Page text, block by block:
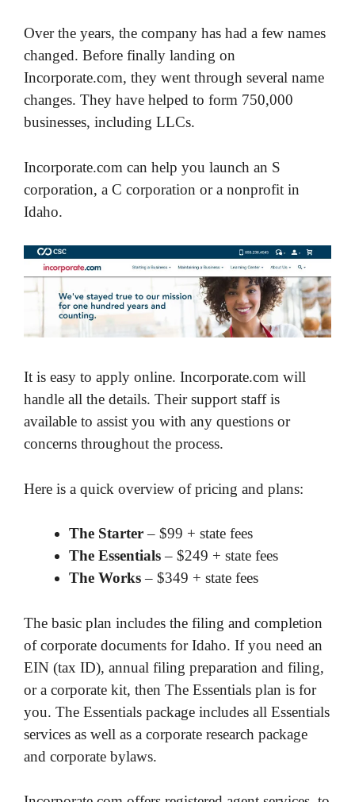
Over the years, the company has had a few names
changed. Before finally landing on
Incorporate.com, they went through several name
changes. They have helped to form 750,000
businesses, including LLCs.
Incorporate.com can help you launch an S
corporation, a C corporation or a nonprofit in
Idaho.
It is easy to apply online. Incorporate.com will
handle all the details. Their support staff is
available to assist you with any questions or
concerns throughout the process.
Here is a quick overview of pricing and plans:
The Starter– $99 + state fees
The Essentials– $249 + state fees
The Works– $349 + state fees
The basic plan includes the filing and completion
of corporate documents for Idaho. If you need an
EIN (tax ID), annual filing preparation and filing,
or a corporate kit, then The Essentials plan is for
you. The Essentials package includes all Essentials
services as well as a corporate research package
and corporate bylaws.